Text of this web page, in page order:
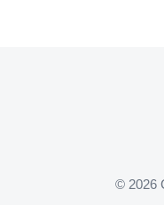
© 2026